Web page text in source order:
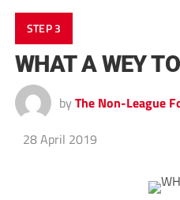
STEP 3
WHAT A WEY
by The Non-League
28 April 2019